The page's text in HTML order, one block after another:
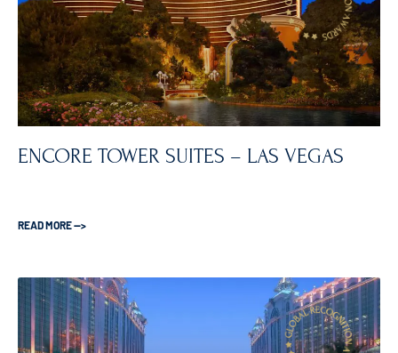
ENCORE TOWER SUITES – LAS VEGAS
READ MORE —>